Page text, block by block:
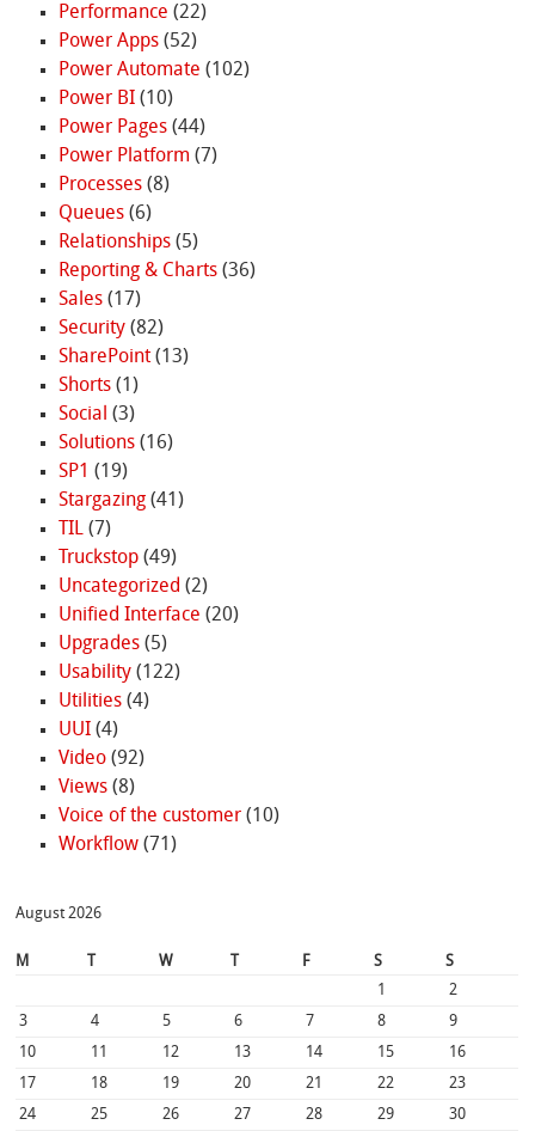
Performance (22)
Power Apps(52)
Power Automate (102)
Power BI(10)
Power Pages(44)
Power Platform (7)
Processes(8)
Queues(6)
Relationships(5)
Reporting & Charts(36)
Sales(17)
Security(82)
SharePoint(13)
Shorts(1)
Social (3)
Solutions(16)
SP1 (19)
Stargazing(41)
TIL(7)
Truckstop(49)
Uncategorized (2)
Unified Interface (20)
Upgrades(5)
Usability(122)
Utilities(4)
UUI(4)
Video(92)
Views(8)
Voice of the customer(10)
Workflow(71)
August 2026
M W F S
S
1
2
3
4 5 6 7 8
9
10
11 12 13 14 15
16
17
18 19 20 21 22
23
24
25 26 27 28 29 30